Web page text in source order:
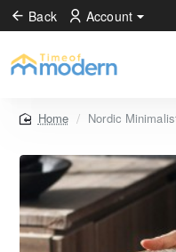
Back Account
home
Nordic